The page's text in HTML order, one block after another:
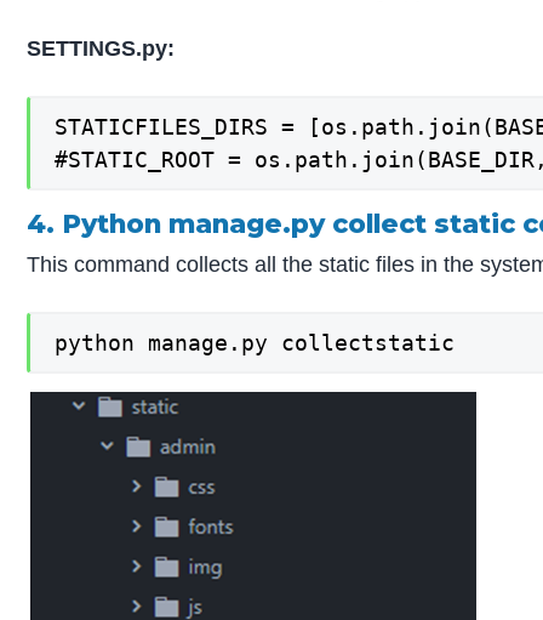
SETTINGS.py:
STATICFILES_DIRS =
#STATIC_ROOT =
4. Python manage.py collect static
This command collects all the static files in the
python manage.py collectstatic